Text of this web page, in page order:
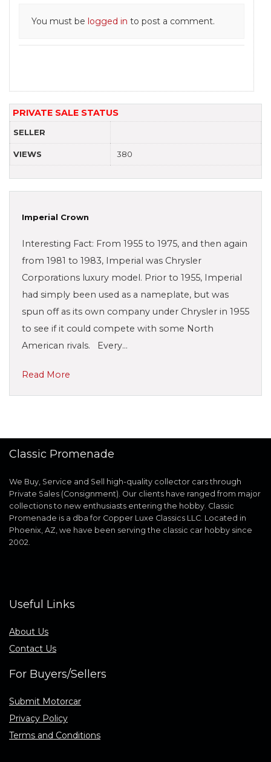
You must be logged in to post a comment.
PRIVATE SALE STATUS
SELLER
VIEWS 380
Imperial Crown
Interesting Fact: From 1955 to 1975, and then again
from 1981 to 1983, Imperial was Chrysler
Corporations luxury model. Prior to 1955, Imperial
had simply been used as a nameplate, but was
spun off as its own company under Chrysler in 1955
to see if it could compete with some North
American rivals. Every…
Read More
Classic Promenade
We Buy, Service and Sell high-quality collector cars through
Private Sales (Consignment). Our clients have ranged from major
collections to new enthusiasts entering the hobby. Classic
Promenade is a dba for Copper Luxe Classics LLC. Located in
Phoenix, AZ, we have been serving the classic car hobby since
2002.
Useful Links
About Us
Contact Us
For Buyers/Sellers
Submit Motorcar
Privacy Policy
Terms and Conditions